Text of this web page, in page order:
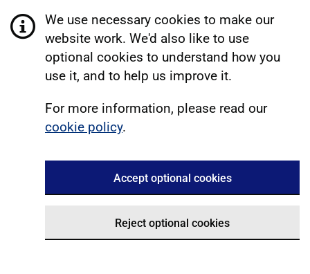
We use necessary cookies to make our
website work. We'd also like to use
optional cookies to understand how you
use it, and to help us improve it.
For more information, please read our
cookie policy.
Accept optional cookies
Reject optional cookies